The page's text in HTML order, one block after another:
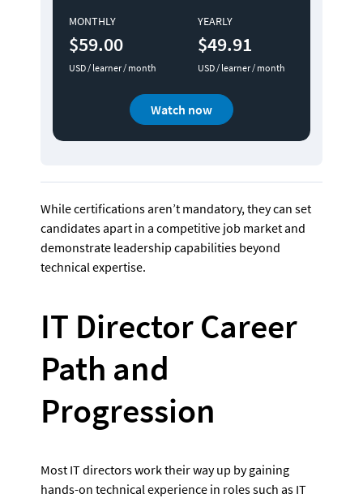
MONTHLY
$59.00
USD / learner / month
YEARLY
$49.91
USD / learner / month
Watch now
While certifications aren’t mandatory, they can set
candidates apart in a competitive job market and
demonstrate leadership capabilities beyond
technical expertise.
IT Director Career
Path and
Progression
Most IT directors work their way up by gaining
hands-on technical experience in roles such as IT